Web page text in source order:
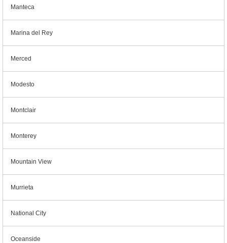
Manteca
Marina del Rey
Merced
Modesto
Montclair
Monterey
Mountain View
Murrieta
National City
Oceanside